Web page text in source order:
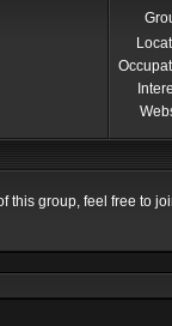
this group, feel free to